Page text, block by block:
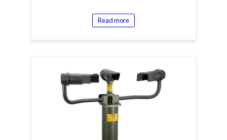
Read more